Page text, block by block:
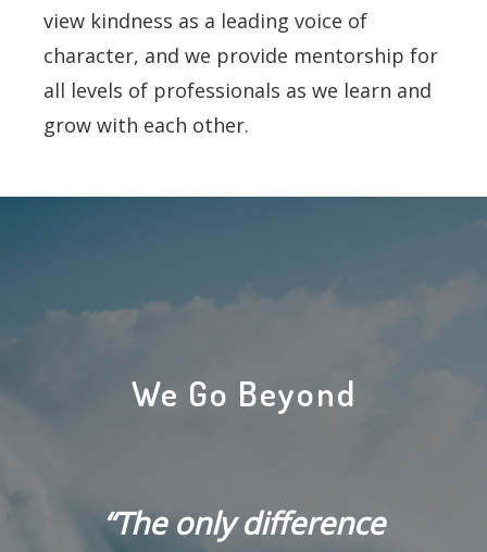
view kindness as a leading voice of
character, and we provide mentorship for
all levels of professionals as we learn and
grow with each other.
We Go Beyond
“The only difference